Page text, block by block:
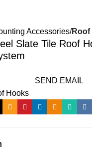
Accessories Roof
Slate Tile Roof
SEND EMAIL
Hooks